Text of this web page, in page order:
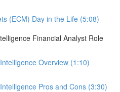
(ECM) Day in the Life (5:08)
Financial Analyst Role
Overview (1:10)
Pros and Cons (3:30)